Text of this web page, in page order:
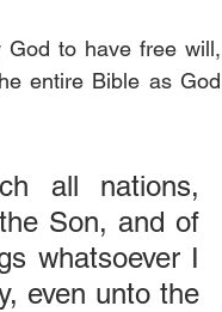
God to have free will,
entire Bible as God
all nations,
Son, and of
whatsoever I
even unto the